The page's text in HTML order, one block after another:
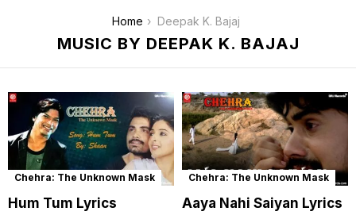
Home Deepak K. Bajaj
MUSIC BY DEEPAK K. BAJAJ
Chehra: The Unknown Mask
Hum Tum Lyrics
Chehra: The Unknown Mask
Aaya Nahi Saiyan Lyrics